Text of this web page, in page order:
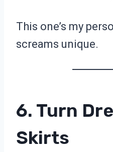
This one’s my
screams unique.
6. Turn
Skirts